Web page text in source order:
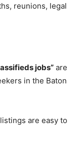
reunions, legal
jobs” are
in the Baton
are easy to